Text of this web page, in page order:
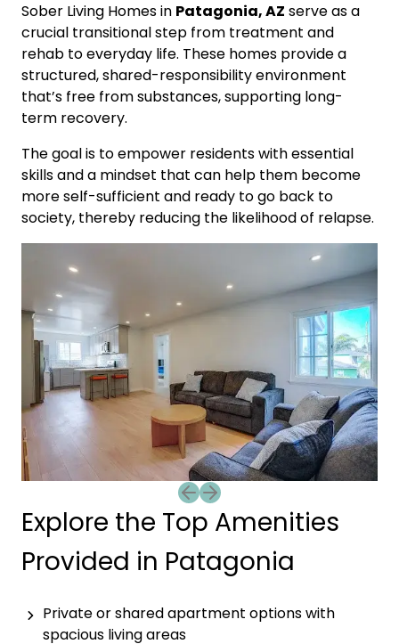
Sober Living Homes in Patagonia, AZ serve as a
crucial transitional step from treatment and
rehab to everyday life. These homes provide a
structured, shared-responsibility environment
that’s free from substances, supporting long-
term recovery.
The goal is to empower residents with essential
skills and a mindset that can help them become
more self-sufficient and ready to go back to
society, thereby reducing the likelihood of relapse.
Previous slide
Next slide
Explore the Top Amenities
Provided in Patagonia
Private or shared apartment options with
spacious living areas